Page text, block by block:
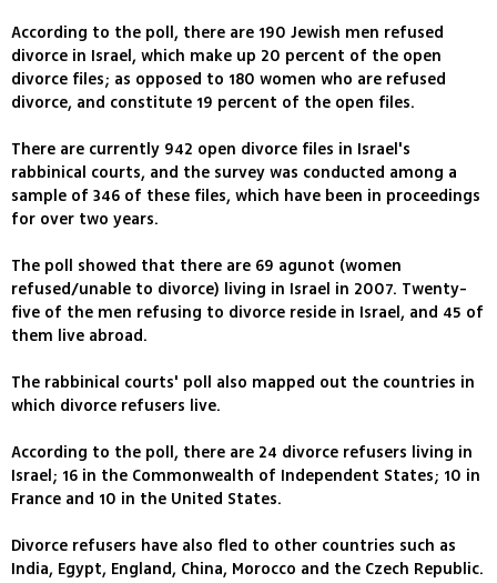
According to the poll, there are 190 Jewish men refused
divorce in Israel, which make up 20 percent of the open
divorce files; as opposed to 180 women who are refused
divorce, and constitute 19 percent of the open files.
There are currently 942 open divorce files in Israel's
rabbinical courts, and the survey was conducted among a
sample of 346 of these files, which have been in proceedings
for over two years.
The poll showed that there are 69 agunot (women
refused/unable to divorce) living in Israel in 2007. Twenty-
five of the men refusing to divorce reside in Israel, and 45 of
them live abroad.
The rabbinical courts' poll also mapped out the countries in
which divorce refusers live.
According to the poll, there are 24 divorce refusers living in
Israel; 16 in the Commonwealth of Independent States; 10 in
France and 10 in the United States.
Divorce refusers have also fled to other countries such as
India, Egypt, England, China, Morocco and the Czech Republic.